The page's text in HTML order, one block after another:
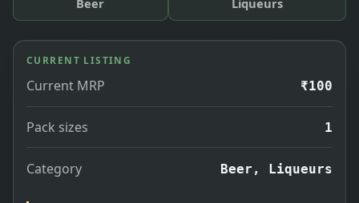
Beer Liqueurs
CURRENT LISTING
Current MRP ₹100
Pack sizes 1
Category Beer, Liqueurs